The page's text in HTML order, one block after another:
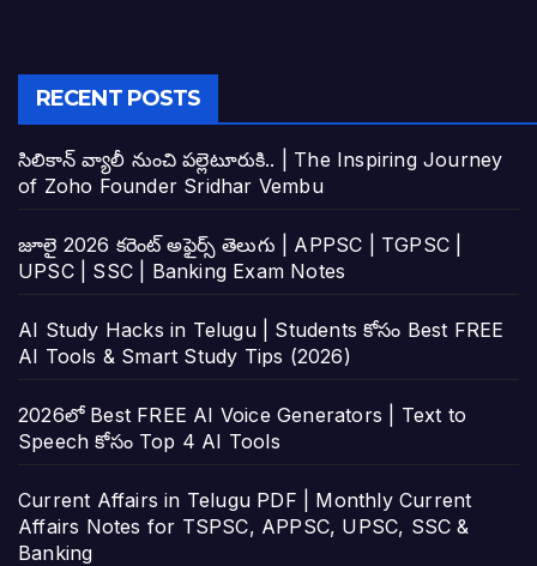
RECENT POSTS
సిలికాన్ వ్యాలీ నుంచి పల్లెటూరుకి.. | The Inspiring Journey
of Zoho Founder Sridhar Vembu
జూలై 2026 కరెంట్ అఫైర్స్ తెలుగు | APPSC | TGPSC |
UPSC | SSC | Banking Exam Notes
AI Study Hacks in Telugu | Students కోసం Best FREE
AI Tools & Smart Study Tips (2026)
2026లో Best FREE AI Voice Generators | Text to
Speech కోసం Top 4 AI Tools
Current Affairs in Telugu PDF | Monthly Current
Affairs Notes for TSPSC, APPSC, UPSC, SSC &
Banking